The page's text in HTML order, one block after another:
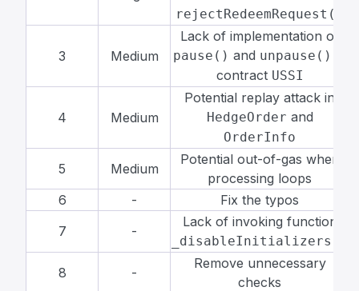
rejectRedeemRequest()
3 Medium
Lack of implementation of
pause() and unpause()
contract USSI
4 Medium
Potential replay attack in
HedgeOrder and
OrderInfo
5 Medium
Potential out-of-gas when
processing loops
6
- Fix the typos
7
-
Lack of invoking function
_disableInitializers()
8 -
Remove unnecessary
checks